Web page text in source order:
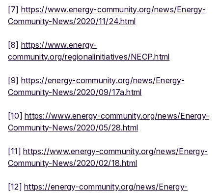
[7] https://www.energy-community.org/news/Energy-
Community-News/2020/11/24.html
[8] https://www.energy-
community.org/regionalinitiatives/NECP.html
[9] https://energy-community.org/news/Energy-
Community-News/2020/09/17a.html
[10]https://www.energy-community.org/news/Energy-
Community-News/2020/05/28.html
[11]https://www.energy-community.org/news/Energy-
Community-News/2020/02/18.html
[12]https://energy-community.org/news/Energy-